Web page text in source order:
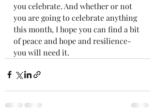
you celebrate. And whether or not
you are going to celebrate anything
this month, I hope you can find a bit
of peace and hope and resilience-
you will need it.